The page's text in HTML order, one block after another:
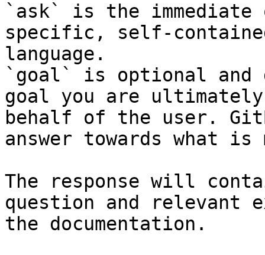
`ask` is the
specific, self-
language.
`goal` is optional and
goal you are
behalf of the user.
answer towards what
The response will
question and relevant
the documentation.